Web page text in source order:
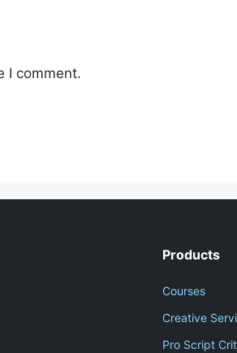
I comment.
Products
Courses
Creative
Pro Script